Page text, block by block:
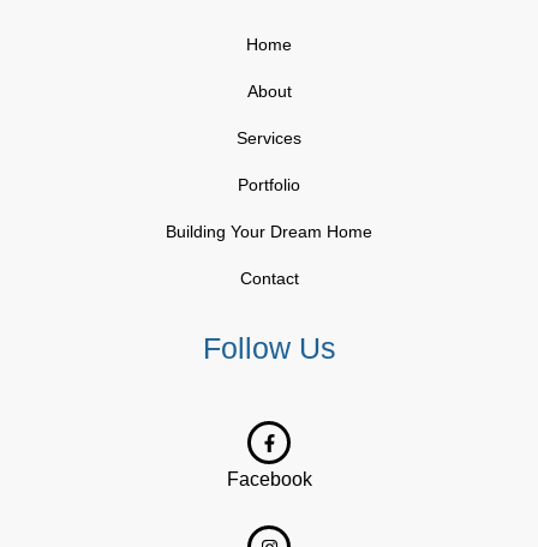
Home
About
Services
Portfolio
Building Your Dream Home
Contact
Follow Us
Facebook